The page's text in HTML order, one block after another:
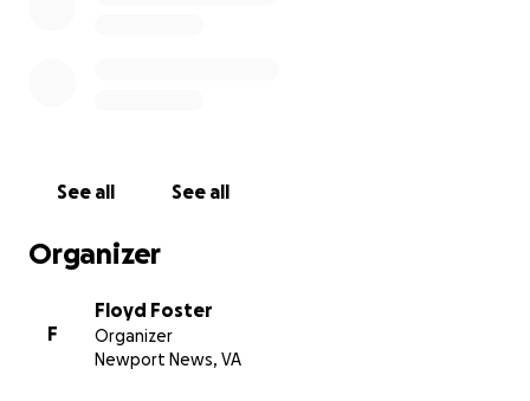
See all See all
Organizer
F
Floyd Foster
Organizer
Newport News, VA